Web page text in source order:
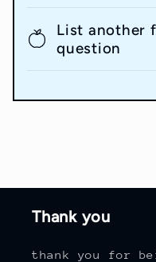
List another
question
Thank you
thank you for